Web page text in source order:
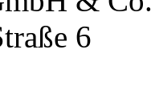
6